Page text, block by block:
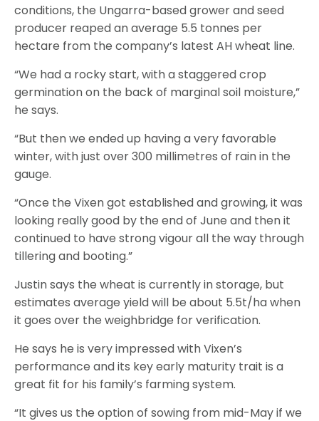
conditions, the Ungarra-based grower and seed
producer reaped an average 5.5 tonnes per
hectare from the company’s latest AH wheat line.
“We had a rocky start, with a staggered crop
germination on the back of marginal soil moisture,”
he says.
“But then we ended up having a very favorable
winter, with just over 300 millimetres of rain in the
gauge.
“Once the Vixen got established and growing, it was
looking really good by the end of June and then it
continued to have strong vigour all the way through
tillering and booting.”
Justin says the wheat is currently in storage, but
estimates average yield will be about 5.5t/ha when
it goes over the weighbridge for verification.
He says he is very impressed with Vixen’s
performance and its key early maturity trait is a
great fit for his family’s farming system.
“It gives us the option of sowing from mid-May if we